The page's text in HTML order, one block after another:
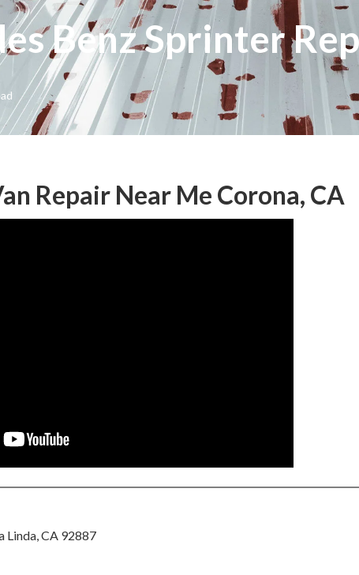
Benz Sprinter
Repair Near Me Corona, CA
Linda, CA 92887